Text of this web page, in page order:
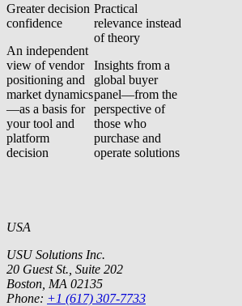
Greater decision
confidence
An independent
view of vendor
positioning and
market dynamics
—as a basis for
your tool and
platform
decision
Practical
relevance instead
of theory
Insights from a
global buyer
panel—from the
perspective of
those who
purchase and
operate solutions
USA
USU Solutions Inc.
20 Guest St., Suite 202
Boston, MA 02135
Phone: +1 (617) 307-7733